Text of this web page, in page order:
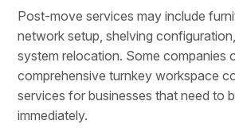
Post-move services may include
network setup, shelving
system relocation. Some companies
comprehensive turnkey workspace
services for businesses that need to
immediately.